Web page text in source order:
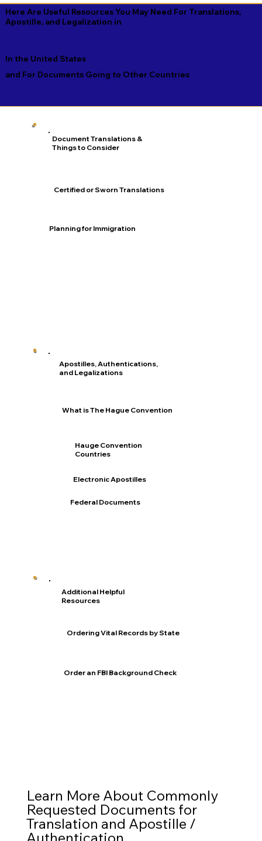
Here Are Useful Resources You May Need For Translations,
Apostille, and Legalization in
In the United States
and For Documents Going to Other Countries
Apostilles, Authentications,
and Legalizations
What is The Hague Convention
Hauge Convention
Countries
Federal Documents
Electronic Apostilles
Document Translations &
Things to Consider
Certified or Sworn Translations
Planning for Immigration
Additional Helpful
Resources
Ordering Vital Records by State
Order an FBI Background Check
Learn More About Commonly
Requested Documents for
Translation and Apostille /